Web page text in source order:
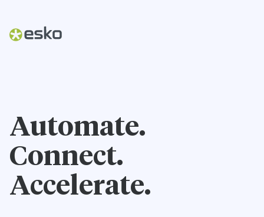
Automate.
Connect.
Accelerate.